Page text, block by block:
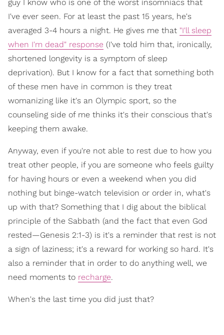
guy I know who is one of the worst insomniacs that
I've ever seen. For at least the past 15 years, he's
averaged 3-4 hours a night. He gives me that "I'll sleep
when I'm dead" response (I've told him that, ironically,
shortened longevity is a symptom of sleep
deprivation). But I know for a fact that something both
of these men have in common is they treat
womanizing like it's an Olympic sport, so the
counseling side of me thinks it's their conscious that's
keeping them awake.
Anyway, even if you're not able to rest due to how you
treat other people, if you are someone who feels guilty
for having hours or even a weekend when you did
nothing but binge-watch television or order in, what's
up with that? Something that I dig about the biblical
principle of the Sabbath (and the fact that even God
rested—Genesis 2:1-3) is it's a reminder that rest is not
a sign of laziness; it's a reward for working so hard. It's
also a reminder that in order to do anything well, we
need moments to recharge.
When's the last time you did just that?